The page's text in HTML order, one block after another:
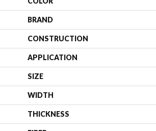
BRAND
CONSTRUCTION
APPLICATION
SIZE
WIDTH
THICKNESS